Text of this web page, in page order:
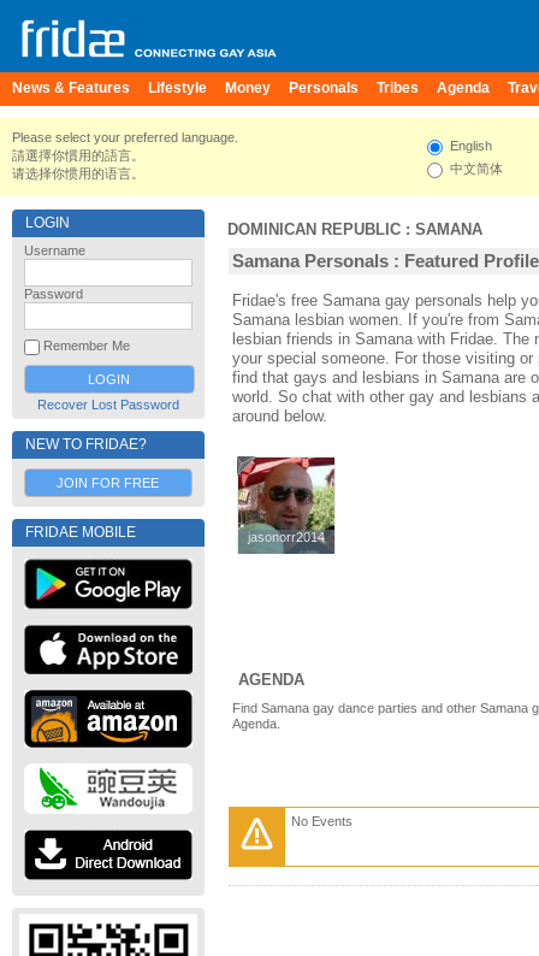
News & Features Lifestyle Money Personals Tribes Agenda
Please select your preferred language.
請選擇你慣用的語言。
请选择你惯用的语言。
English
中文简体
LOGIN
Username
Password
Remember Me
Recover Lost Password
NEW TO FRIDAE?
JOIN FOR FREE
FRIDAE MOBILE
DOMINICAN REPUBLIC : SAMANA
Samana Personals : Featured
Fridae's free Samana gay personals help
Samana lesbian women. If you're from
lesbian friends in Samana with Fridae.
your special someone. For those visiting
find that gays and lesbians in Samana are
world. So chat with other gay and lesbians
around below.
jasonorr2014
jasonorr2014
AGENDA
Find Samana gay dance parties and other Samana
Agenda.
No Events